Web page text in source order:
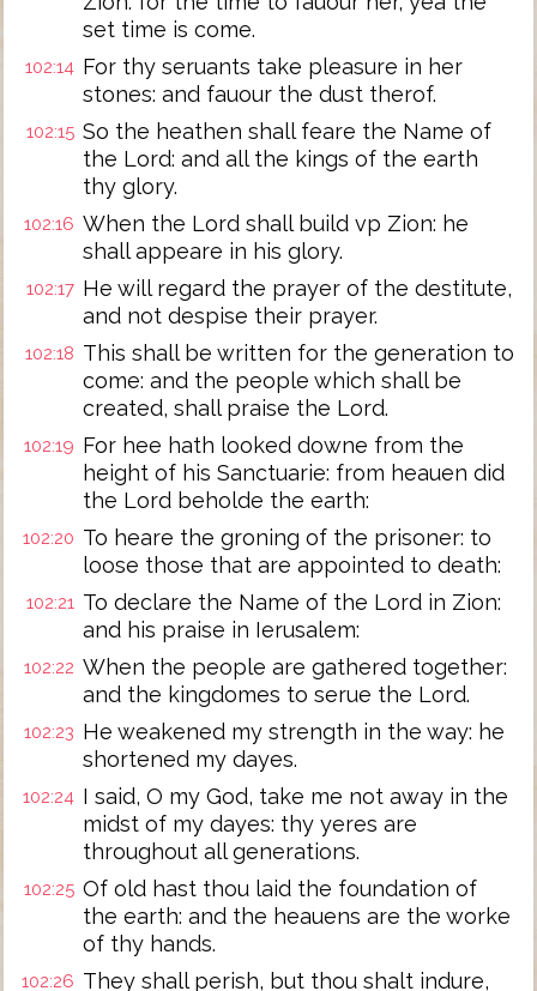
set time is come.
102:14 For thy seruants take pleasure in her
stones: and fauour the dust therof.
102:15 So the heathen shall feare the Name of
the Lord: and all the kings of the earth
thy glory.
102:16 When the Lord shall build vp Zion: he
shall appeare in his glory.
102:17 He will regard the prayer of the destitute,
and not despise their prayer.
102:18 This shall be written for the generation to
come: and the people which shall be
created, shall praise the Lord.
102:19 For hee hath looked downe from the
height of his Sanctuarie: from heauen did
the Lord beholde the earth:
102:20 To heare the groning of the prisoner: to
loose those that are appointed to death:
102:21 To declare the Name of the Lord in Zion:
and his praise in Ierusalem:
102:22 When the people are gathered together:
and the kingdomes to serue the Lord.
102:23 He weakened my strength in the way: he
shortened my dayes.
102:24 I said, O my God, take me not away in the
midst of my dayes: thy yeres are
throughout all generations.
102:25 Of old hast thou laid the foundation of
the earth: and the heauens are the worke
of thy hands.
102:26 They shall perish, but thou shalt indure,